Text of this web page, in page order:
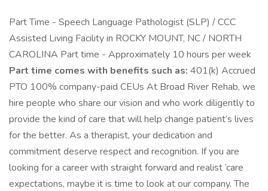
Part Time - Speech Language Pathologist (SLP) / CCC
Assisted Living Facility in ROCKY MOUNT, NC / NORTH
CAROLINA Part time - Approximately 10 hours per week
Part time comes with benefits such as: 401(k) Accrued
PTO 100% company-paid CEUs At Broad River Rehab, we
hire people who share our vision and who work diligently to
provide the kind of care that will help change patient’s lives
for the better. As a therapist, your dedication and
commitment deserve respect and recognition. If you are
looking for a career with straight forward and realist ’care
expectations, maybe it is time to look at our company. The